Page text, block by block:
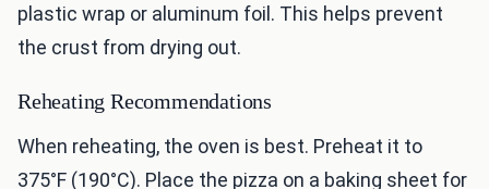
plastic wrap or aluminum foil. This helps prevent
the crust from drying out.
Reheating Recommendations
When reheating, the oven is best. Preheat it to
375°F (190°C). Place the pizza on a baking sheet for